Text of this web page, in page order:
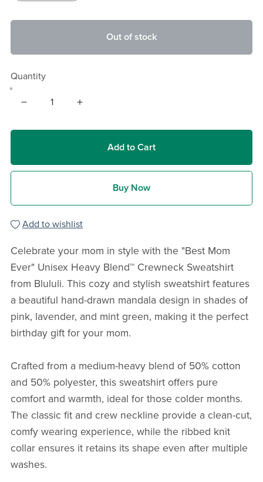
Out of stock
Quantity
Add to Cart
Buy Now
Add to wishlist
Celebrate your mom in style with the "Best Mom
Ever" Unisex Heavy Blend™ Crewneck Sweatshirt
from Blululi. This cozy and stylish sweatshirt features
a beautiful hand-drawn mandala design in shades of
pink, lavender, and mint green, making it the perfect
birthday gift for your mom.
Crafted from a medium-heavy blend of 50% cotton
and 50% polyester, this sweatshirt offers pure
comfort and warmth, ideal for those colder months.
The classic fit and crew neckline provide a clean-cut,
comfy wearing experience, while the ribbed knit
collar ensures it retains its shape even after multiple
washes.